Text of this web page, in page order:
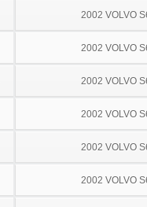
2002 VOLVO
2002 VOLVO
2002 VOLVO
2002 VOLVO
2002 VOLVO
2002 VOLVO